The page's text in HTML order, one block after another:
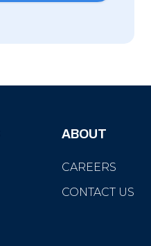
ABOUT
CAREERS
CONTACT US